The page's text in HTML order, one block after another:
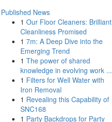
Published News
1 Our Floor Cleaners: Brilliant
Cleanliness Promised
1 7m: A Deep Dive into the
Emerging Trend
1 The power of shared
knowledge in evolving work ...
1 Filters for Well Water with
Iron Removal
1 Revealing this Capability of
SNC168
1 Party Backdrops for Party